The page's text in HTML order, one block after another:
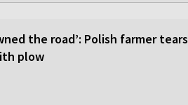
the road’: Polish farmer tears
plow